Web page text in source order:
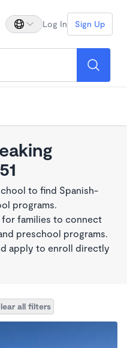
Log In Sign Up
to find Spanish-
programs.
for families to connect
preschool programs.
apply to enroll directly
all filters